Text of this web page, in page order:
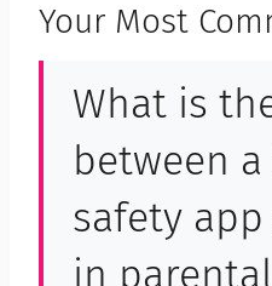
Your Most
What is
between
safety
in